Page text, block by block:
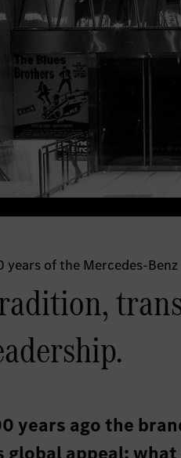
years of the Mercedes-
years ago the